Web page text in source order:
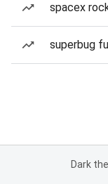
spacex
superbug
Dark